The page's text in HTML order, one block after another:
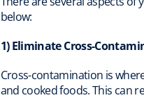
below:
1) Eliminate Cross-
Cross-contamination is
and cooked foods. This can